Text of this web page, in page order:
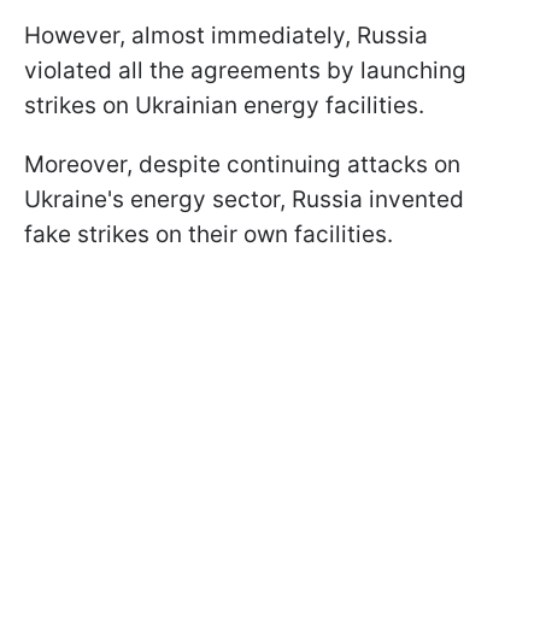
However, almost immediately, Russia
violated all the agreements by launching
strikes on Ukrainian energy facilities.
Moreover, despite continuing attacks on
Ukraine's energy sector, Russia invented
fake strikes on their own facilities.